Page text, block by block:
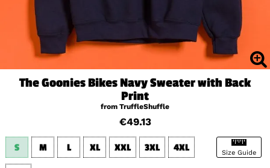
The Goonies Bikes Navy Sweater with Back
Print
from TruffleShuffle
€49.13
Size Guide
S M L XL XXL 3XL 4XL